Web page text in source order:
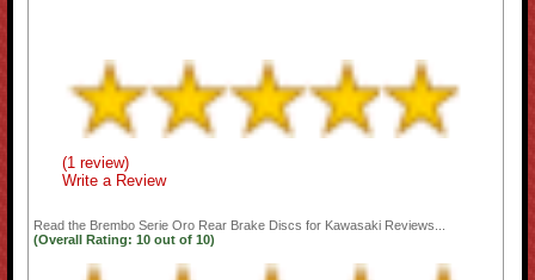
(1 review)
Write a Review
Read the Brembo Serie Oro Rear Brake Discs for Kawasaki Reviews...
(Overall Rating:10 out of10)